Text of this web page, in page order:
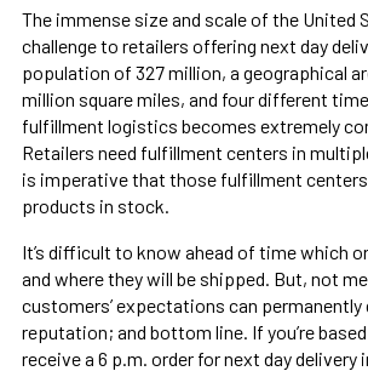
The immense size and scale of the United
challenge to retailers offering next day
population of 327 million, a geographical
million square miles, and four different
fulfillment logistics becomes extremely
Retailers need fulfillment centers in
is imperative that those fulfillment
products in stock.
It’s difficult to know ahead of time which
and where they will be shipped. But, not
customers’ expectations can permanently
reputation; and bottom line. If you’re
receive a 6 p.m. order for next day delivery